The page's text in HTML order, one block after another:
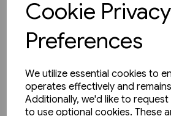
Cookie Privacy
Preferences
We utilize essential cookies to
operates effectively and
Additionally, we'd like to
to use optional cookies. These